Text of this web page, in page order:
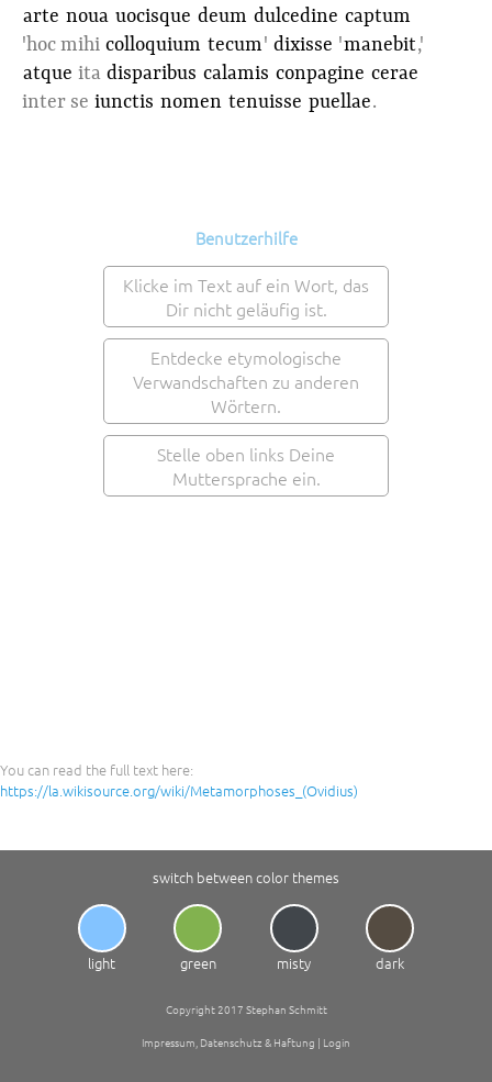
arte noua uocisque deum dulcedine captum
'hoc mihi colloquium tecum' dixisse 'manebit,'
atque ita disparibus calamis conpagine cerae
inter se iunctis nomen tenuisse puellae.
Benutzerhilfe
Klicke im Text auf ein Wort, das
Dir nicht geläufig ist.
Entdecke etymologische
Verwandschaften zu anderen
Wörtern.
Stelle oben links Deine
Muttersprache ein.
You can read the full text here:
https://la.wikisource.org/wiki/Metamorphoses_(Ovidius)
switch between color themes
light green misty dark
Copyright 2017 Stephan Schmitt
Impressum, Datenschutz & Haftung | Login